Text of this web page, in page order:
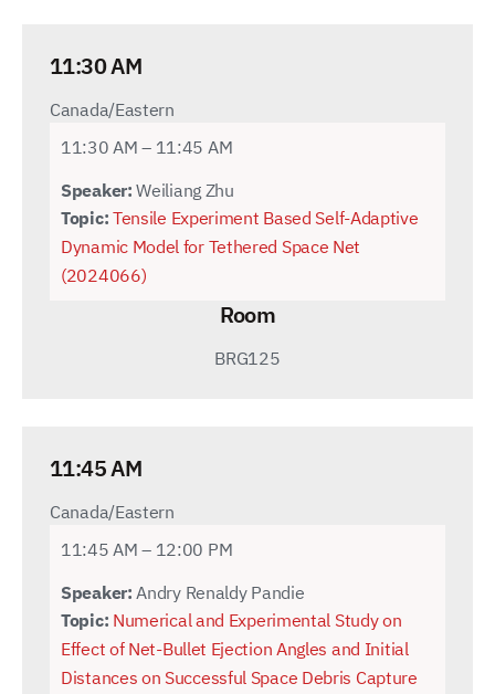
11:30 AM
Canada/Eastern
11:30 AM – 11:45 AM
Speaker:Weiliang Zhu
Topic: Tensile Experiment Based Self-Adaptive
Dynamic Model for Tethered Space Net
(2024066)
Room
BRG125
11:45 AM
Canada/Eastern
11:45 AM – 12:00 PM
Speaker: Andry Renaldy Pandie
Topic: Numerical and Experimental Study on
Effect of Net-Bullet Ejection Angles and Initial
Distances on Successful Space Debris Capture